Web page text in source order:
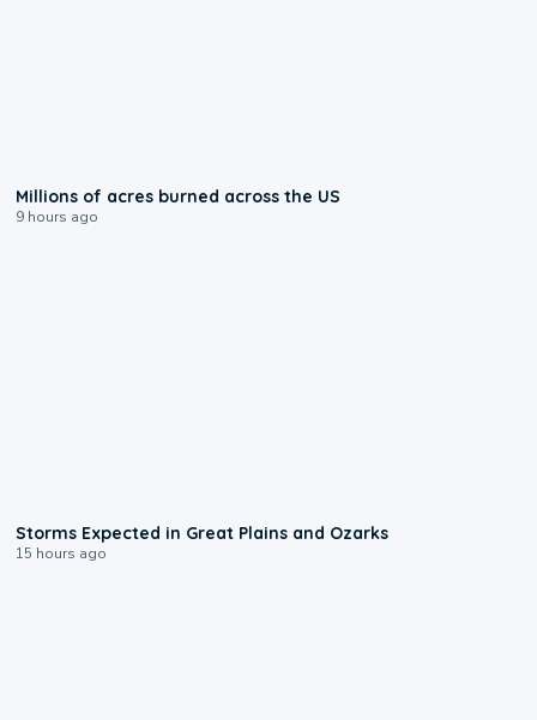
Millions of acres burned across the US
9 hours ago
Storms Expected in Great Plains and Ozarks
15 hours ago